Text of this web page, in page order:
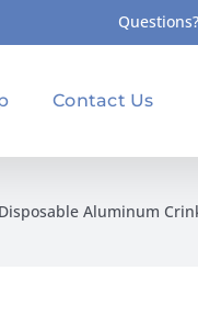
Contact Us
Aluminum